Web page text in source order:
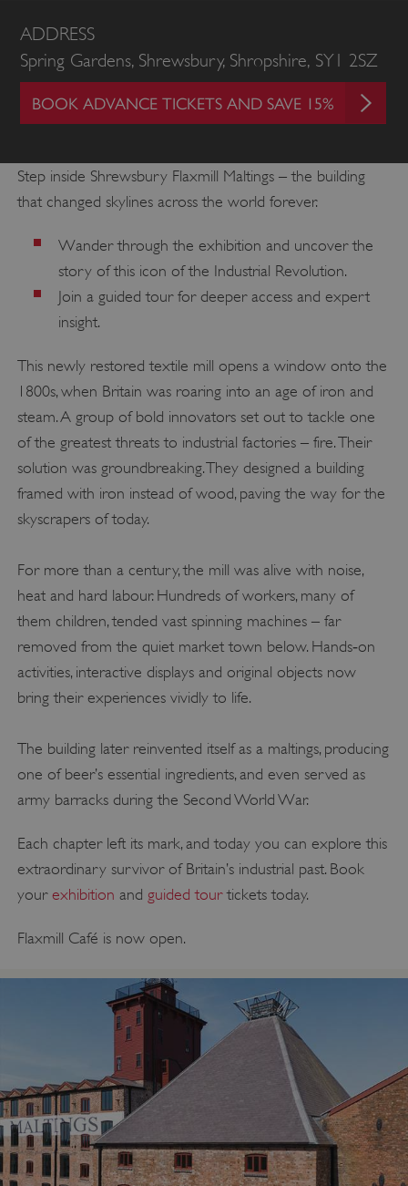
ADDRESS
Spring Gardens, Shrewsbury, Shropshire, SY1 2SZ
BOOK ADVANCE TICKETS AND SAVE 15%
Step inside Shrewsbury Flaxmill Maltings – the building
that changed skylines across the world forever.
Wander through the exhibition and uncover the
story of this icon of the Industrial Revolution.
Join a guided tour for deeper access and expert
insight.
This newly restored textile mill opens a window onto the
1800s, when Britain was roaring into an age of iron and
steam. A group of bold innovators set out to tackle one
of the greatest threats to industrial factories – fire. Their
solution was groundbreaking. They designed a building
framed with iron instead of wood, paving the way for the
skyscrapers of today.
For more than a century, the mill was alive with noise,
heat and hard labour. Hundreds of workers, many of
them children, tended vast spinning machines – far
removed from the quiet market town below. Hands‑on
activities, interactive displays and original objects now
bring their experiences vividly to life.
The building later reinvented itself as a maltings, producing
one of beer’s essential ingredients, and even served as
army barracks during the Second World War.
Each chapter left its mark, and today you can explore this
extraordinary survivor of Britain’s industrial past. Book
your exhibition and guided tourtickets today.
Flaxmill Café is now open.